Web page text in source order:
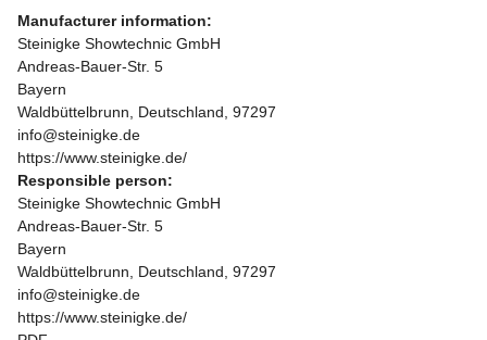
Manufacturer information:
Steinigke Showtechnic GmbH
Andreas-Bauer-Str. 5
Bayern
Waldbüttelbrunn, Deutschland, 97297
info@steinigke.de
https://www.steinigke.de/
Responsible person:
Steinigke Showtechnic GmbH
Andreas-Bauer-Str. 5
Bayern
Waldbüttelbrunn, Deutschland, 97297
info@steinigke.de
https://www.steinigke.de/